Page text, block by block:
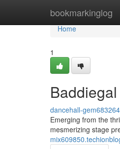
bookmarkinglog
Home
Home
1
dancehall-gem683264
Emerging from the
mesmerizing stage